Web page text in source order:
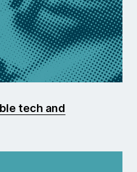
tech and